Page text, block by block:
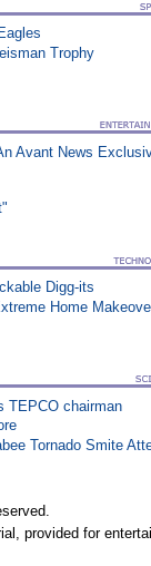
Trophy
Avant News
Digg-its
Home
TEPCO chairman
Tornado Smite
provided for